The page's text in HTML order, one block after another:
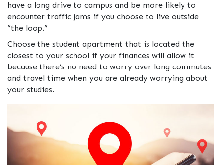
have a long drive to campus and be more likely to
encounter traffic jams if you choose to live outside
“the loop.”
Choose the student apartment that is located the
closest to your school if your finances will allow it
because there’s no need to worry over long commutes
and travel time when you are already worrying about
your studies.